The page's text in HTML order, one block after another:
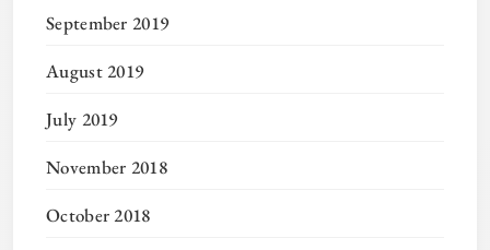
September 2019
August 2019
July 2019
November 2018
October 2018